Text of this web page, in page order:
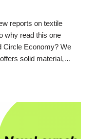
reports on textile
why read this one
Circle Economy? We
solid material,…